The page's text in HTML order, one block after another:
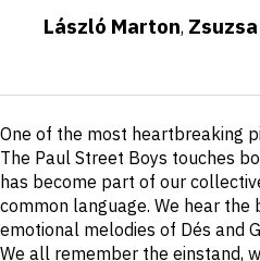
László Marton,
Short
description
One of the most heartbreaking
The Paul Street Boys touches
has become part of our
common language. We hear
emotional melodies of Dés and
We all remember the einstand,